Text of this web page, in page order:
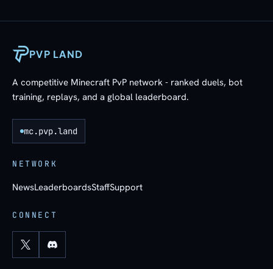
PVP LAND
A competitive Minecraft PvP network - ranked duels, bot
training, replays, and a global leaderboard.
mc.pvp.land
NETWORK
NewsLeaderboardsStaffSupport
CONNECT